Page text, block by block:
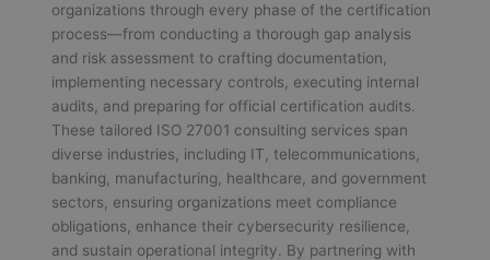
organizations through every phase of the certification
process—from conducting a thorough gap analysis
and risk assessment to crafting documentation,
implementing necessary controls, executing internal
audits, and preparing for official certification audits.
These tailored ISO 27001 consulting services span
diverse industries, including IT, telecommunications,
banking, manufacturing, healthcare, and government
sectors, ensuring organizations meet compliance
obligations, enhance their cybersecurity resilience,
and sustain operational integrity. By partnering with